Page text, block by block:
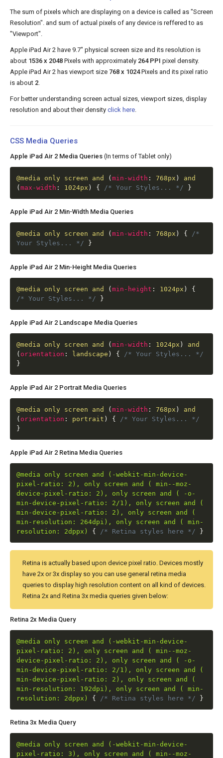
The sum of pixels which are displaying on a device is called as "Screen
Resolution". and sum of actual pixels of any device is reffered to as
"Viewport".
Apple iPad Air 2 have 9.7" physical screen size and its resolution is
about 1536 x 2048 Pixels with approximately 264 PPI pixel density.
Apple iPad Air 2 has viewport size 768 x 1024Pixels and its pixel ratio
is about 2
For better understanding screen actual sizes, viewport sizes, display
resolution and about their density click here
CSS Media Queries
Apple iPad Air 2 Media Queries (In terms of Tablet only)
@media only screen and (min-width : 768px )
and
(max-width : 1024px ) { /* Your Styles... */ }
Apple iPad Air 2 Min-Width Media Queries
@media only screen and (min-width : 768px ) {
/*
Your Styles... */
}
Apple iPad Air 2 Min-Height Media Queries
@media only screen and (min-height : 1024px )
{
/* Your Styles... */
}
Apple iPad Air 2 Landscape Media Queries
@media only screen and (min-width : 1024px )
and
( orientation : landscape ) {
/* Your Styles... */
}
Apple iPad Air 2 Portrait Media Queries
@media only screen and (min-width : 768px )
and
( orientation : portrait ) {
/* Your Styles... */
}
Apple iPad Air 2 Retina Media Queries
@media only screen and (-webkit-min-device-
pixel-ratio: 2), only screen and ( min--moz-
device-pixel-ratio: 2), only screen and ( -o-
min-device-pixel-ratio: 2/1), only screen and (
min-device-pixel-ratio: 2), only screen and (
min-resolution: 264dpi), only screen and ( min-
resolution: 2dppx)
{ /* Retina styles here */ }
Retina is actually based upon device pixel ratio. Devices mostly
have 2x or 3x display so you can use general retina media
queries to display high resolution content on all kind of devices.
Retina 2x and Retina 3x media queries given below:
Retina 2x Media Query
@media only screen and (-webkit-min-device-
pixel-ratio: 2), only screen and ( min--moz-
device-pixel-ratio: 2), only screen and ( -o-
min-device-pixel-ratio: 2/1), only screen and (
min-device-pixel-ratio: 2), only screen and (
min-resolution: 192dpi), only screen and ( min-
resolution: 2dppx)
{ /* Retina styles here */ }
Retina 3x Media Query
@media only screen and (-webkit-min-device-
pixel-ratio: 3), only screen and ( min--moz-